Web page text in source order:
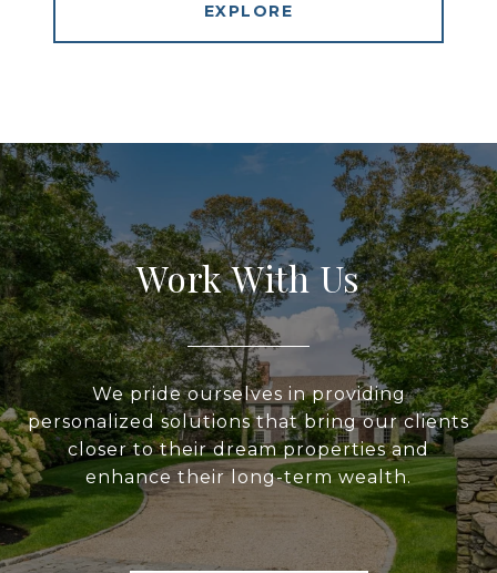
EXPLORE
Work With Us
We pride ourselves in providing
personalized solutions that bring our clients
closer to their dream properties and
enhance their long-term wealth.